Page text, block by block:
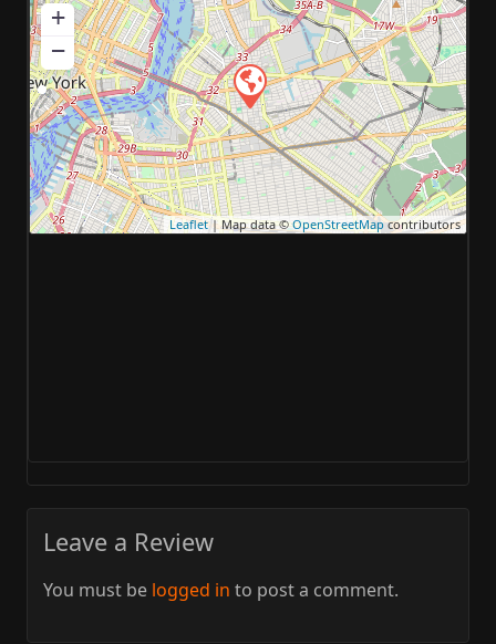
+
−
Leaflet| Map data ©OpenStreetMapcontributors
Leave a Review
You must be logged in to post a comment.